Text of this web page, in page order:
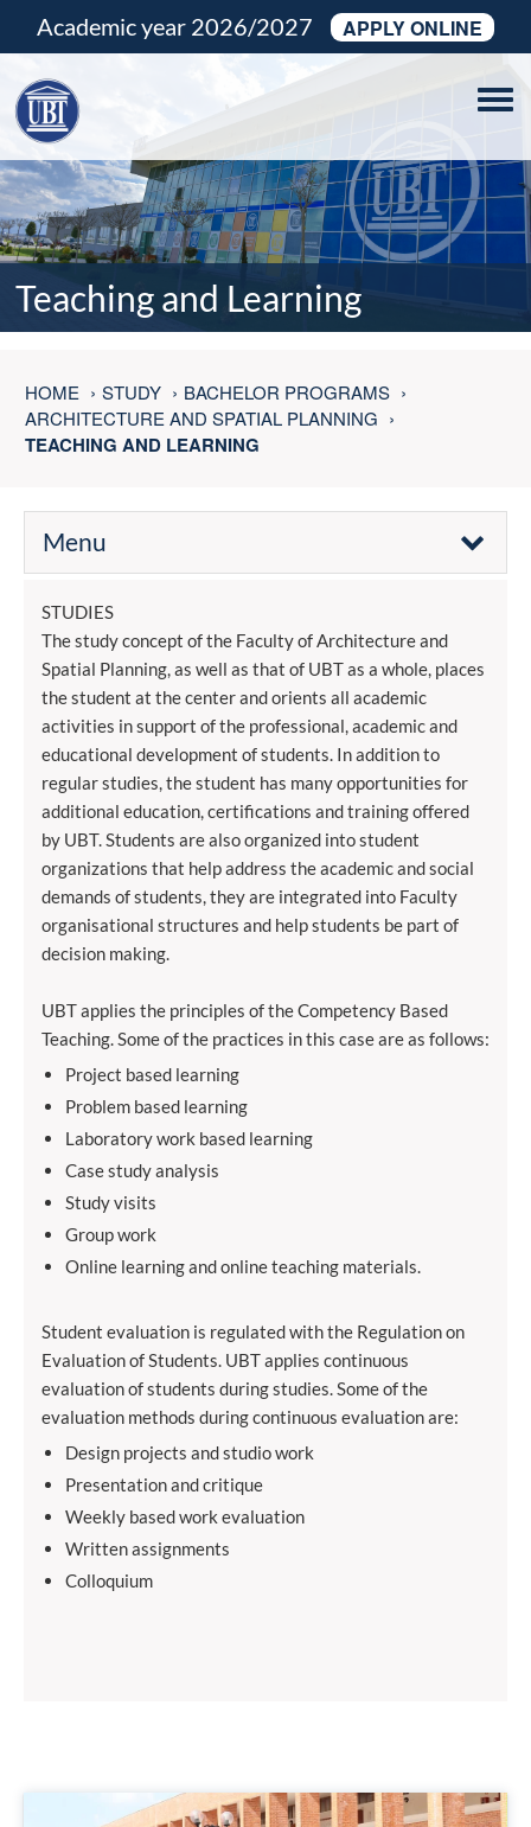
Academic year 2026/2027 APPLY ONLINE
Teaching and Learning
HOME STUDY
BACHELOR PROGRAMS
ARCHITECTURE AND SPATIAL PLANNING
TEACHING AND LEARNING
Menu
STUDIES
The study concept of the Faculty of Architecture and
Spatial Planning, as well as that of UBT as a whole, places
the student at the center and orients all academic
activities in support of the professional, academic and
educational development of students. In addition to
regular studies, the student has many opportunities for
additional education, certifications and training offered
by UBT. Students are also organized into student
organizations that help address the academic and social
demands of students, they are integrated into Faculty
organisational structures and help students be part of
decision making.
UBT applies the principles of the Competency Based
Teaching. Some of the practices in this case are as follows:
Project based learning
Problem based learning
Laboratory work based learning
Case study analysis
Study visits
Group work
Online learning and online teaching materials.
Student evaluation is regulated with the Regulation on
Evaluation of Students. UBT applies continuous
evaluation of students during studies. Some of the
evaluation methods during continuous evaluation are:
Design projects and studio work
Presentation and critique
Weekly based work evaluation
Written assignments
Colloquium